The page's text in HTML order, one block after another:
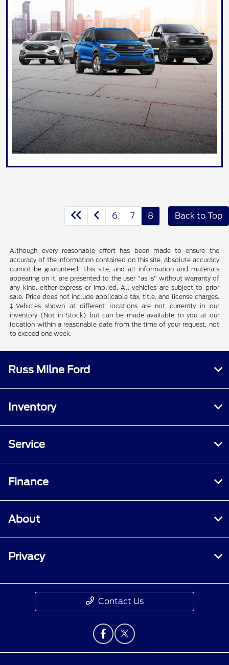
6 7 8 Back to Top
Although every reasonable effort has been made to ensure the
accuracy of the information contained on this site, absolute accuracy
cannot be guaranteed. This site, and all information and materials
appearing on it, are presented to the user "as is" without warranty of
any kind, either express or implied. All vehicles are subject to prior
sale. Price does not include applicable tax, title, and license charges.
‡Vehicles shown at different locations are not currently in our
inventory (Not in Stock) but can be made available to you at our
location within a reasonable date from the time of your request, not
to exceed one week.
Russ Milne Ford
Inventory
Service
Finance
About
Privacy
Contact Us